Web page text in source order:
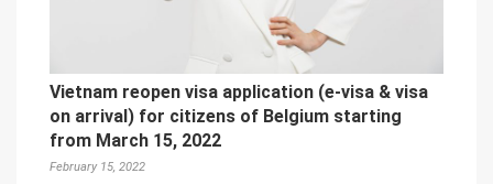
Vietnam reopen visa application (e-visa & visa
on arrival) for citizens of Belgium starting
from March 15, 2022
February 15, 2022